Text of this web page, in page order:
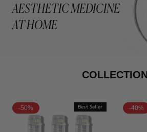
AESTHETIC MEDICINE
AT HOME
COLLECTION
-50% Best Seller -40%